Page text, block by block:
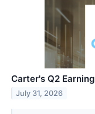
Carter's Q2
July 31, 2026